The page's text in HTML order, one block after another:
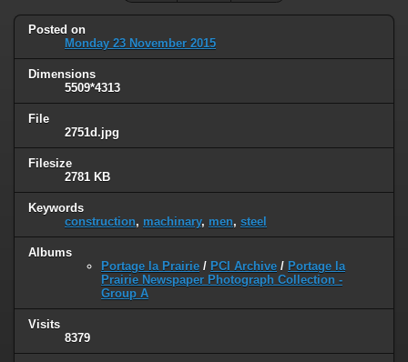
Posted on
Monday 23 November 2015
Dimensions
5509*4313
File
2751d.jpg
Filesize
2781 KB
Keywords
construction, machinary, men, steel
Albums
Portage la Prairie / PCI Archive / Portage la
Prairie Newspaper Photograph Collection -
Group A
Visits
8379